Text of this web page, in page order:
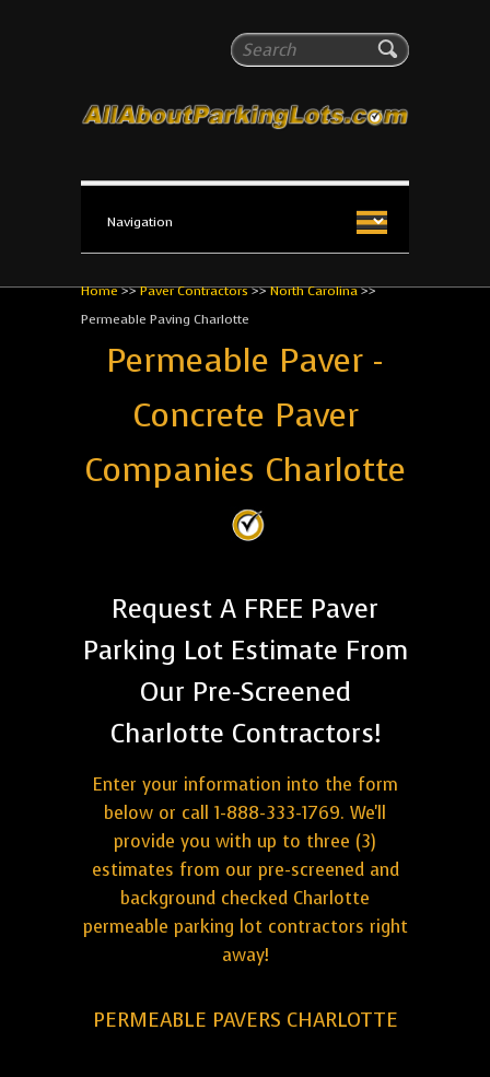
Search
All About Parking Lots
The #1 Resource for parking lot installation and
Home>>Paver Contractors>>North Carolina>>
Permeable Paving Charlotte
Permeable Paver -
Concrete Paver
Companies Charlotte
Request A FREE Paver
Parking Lot Estimate From
Our Pre-Screened
Charlotte Contractors!
Enter your information into the form
below or call 1-888-333-1769. We'll
provide you with up to three (3)
estimates from our pre-screened and
background checked Charlotte
permeable parking lot contractors right
away!
PERMEABLE PAVERS CHARLOTTE